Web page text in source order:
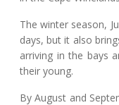
The winter season,
days, but it also
arriving in the bays
their young.
By August and